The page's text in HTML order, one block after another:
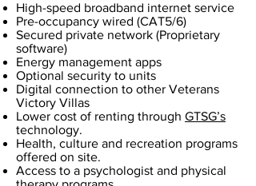
High-speed broadband internet service
Pre-occupancy wired (CAT5/6)
Secured private network (Proprietary
software)
Energy management apps
Optional security to units
Digital connection to other Veterans
Victory Villas
Lower cost of renting through GTSG’s
technology.
Health, culture and recreation programs
offered on site.
Access to a psychologist and physical